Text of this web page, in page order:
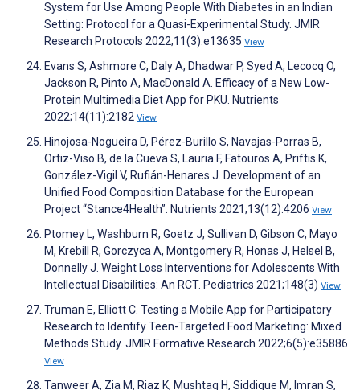
System for Use Among People With Diabetes in an Indian
Setting: Protocol for a Quasi-Experimental Study. JMIR
Research Protocols 2022;11(3):e13635 View
Evans S, Ashmore C, Daly A, Dhadwar P, Syed A, Lecocq O,
Jackson R, Pinto A, MacDonald A. Efficacy of a New Low-
Protein Multimedia Diet App for PKU. Nutrients
2022;14(11):2182 View
Hinojosa-Nogueira D, Pérez-Burillo S, Navajas-Porras B,
Ortiz-Viso B, de la Cueva S, Lauria F, Fatouros A, Priftis K,
González-Vigil V, Rufián-Henares J. Development of an
Unified Food Composition Database for the European
Project “Stance4Health”. Nutrients 2021;13(12):4206 View
Ptomey L, Washburn R, Goetz J, Sullivan D, Gibson C, Mayo
M, Krebill R, Gorczyca A, Montgomery R, Honas J, Helsel B,
Donnelly J. Weight Loss Interventions for Adolescents With
Intellectual Disabilities: An RCT. Pediatrics 2021;148(3) View
Truman E, Elliott C. Testing a Mobile App for Participatory
Research to Identify Teen-Targeted Food Marketing: Mixed
Methods Study. JMIR Formative Research 2022;6(5):e35886
View
Tanweer A, Zia M, Riaz K, Mushtaq H, Siddique M, Imran S,